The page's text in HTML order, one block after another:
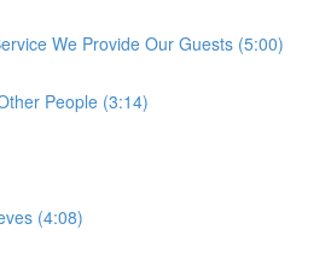
We Provide Our Guests (5:00)
People (3:14)
(4:08)